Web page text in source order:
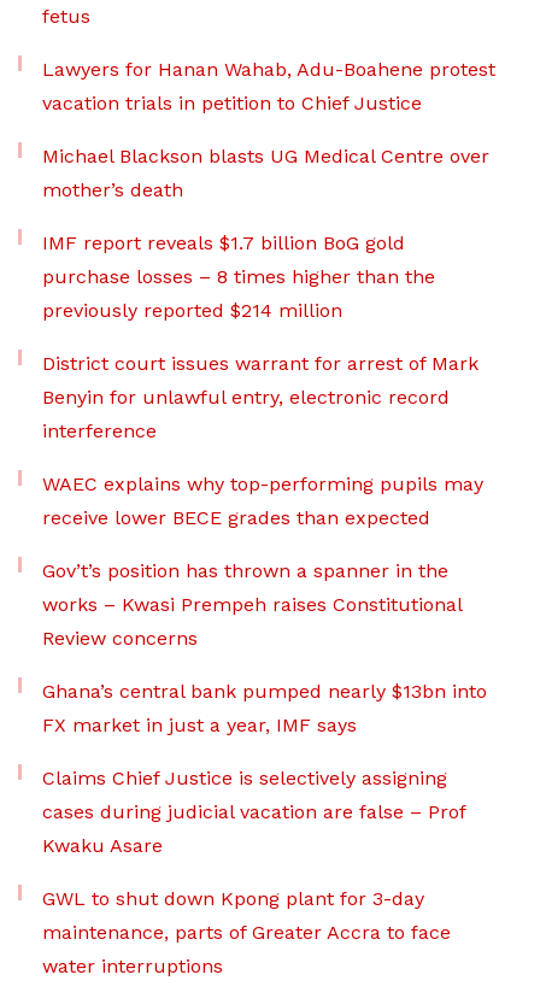
fetus
Lawyers for Hanan Wahab, Adu-Boahene protest
vacation trials in petition to Chief Justice
Michael Blackson blasts UG Medical Centre over
mother’s death
IMF report reveals $1.7 billion BoG gold
purchase losses – 8 times higher than the
previously reported $214 million
District court issues warrant for arrest of Mark
Benyin for unlawful entry, electronic record
interference
WAEC explains why top-performing pupils may
receive lower BECE grades than expected
Gov’t’s position has thrown a spanner in the
works – Kwasi Prempeh raises Constitutional
Review concerns
Ghana’s central bank pumped nearly $13bn into
FX market in just a year, IMF says
Claims Chief Justice is selectively assigning
cases during judicial vacation are false – Prof
Kwaku Asare
GWL to shut down Kpong plant for 3-day
maintenance, parts of Greater Accra to face
water interruptions